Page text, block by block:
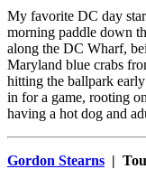
My favorite DC day
morning paddle down
along the DC Wharf,
Maryland blue crabs
hitting the ballpark
in for a game, rooting
having a hot dog and
Gordon Stearns |